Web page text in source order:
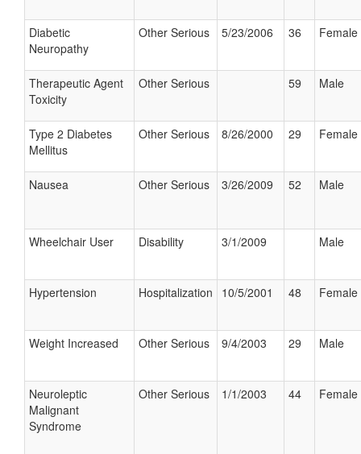
Diabetic
Neuropathy
Other Serious 5/23/2006 36 Female
Therapeutic Agent
Toxicity
Other Serious 59 Male
Type 2 Diabetes
Mellitus
Other Serious 8/26/2000 29 Female
Nausea Other Serious 3/26/2009 52 Male
Wheelchair User Disability 3/1/2009 Male
Hypertension Hospitalization 10/5/2001 48 Female
Weight Increased Other Serious 9/4/2003 29 Male
Neuroleptic
Malignant
Syndrome
Other Serious 1/1/2003 44 Female